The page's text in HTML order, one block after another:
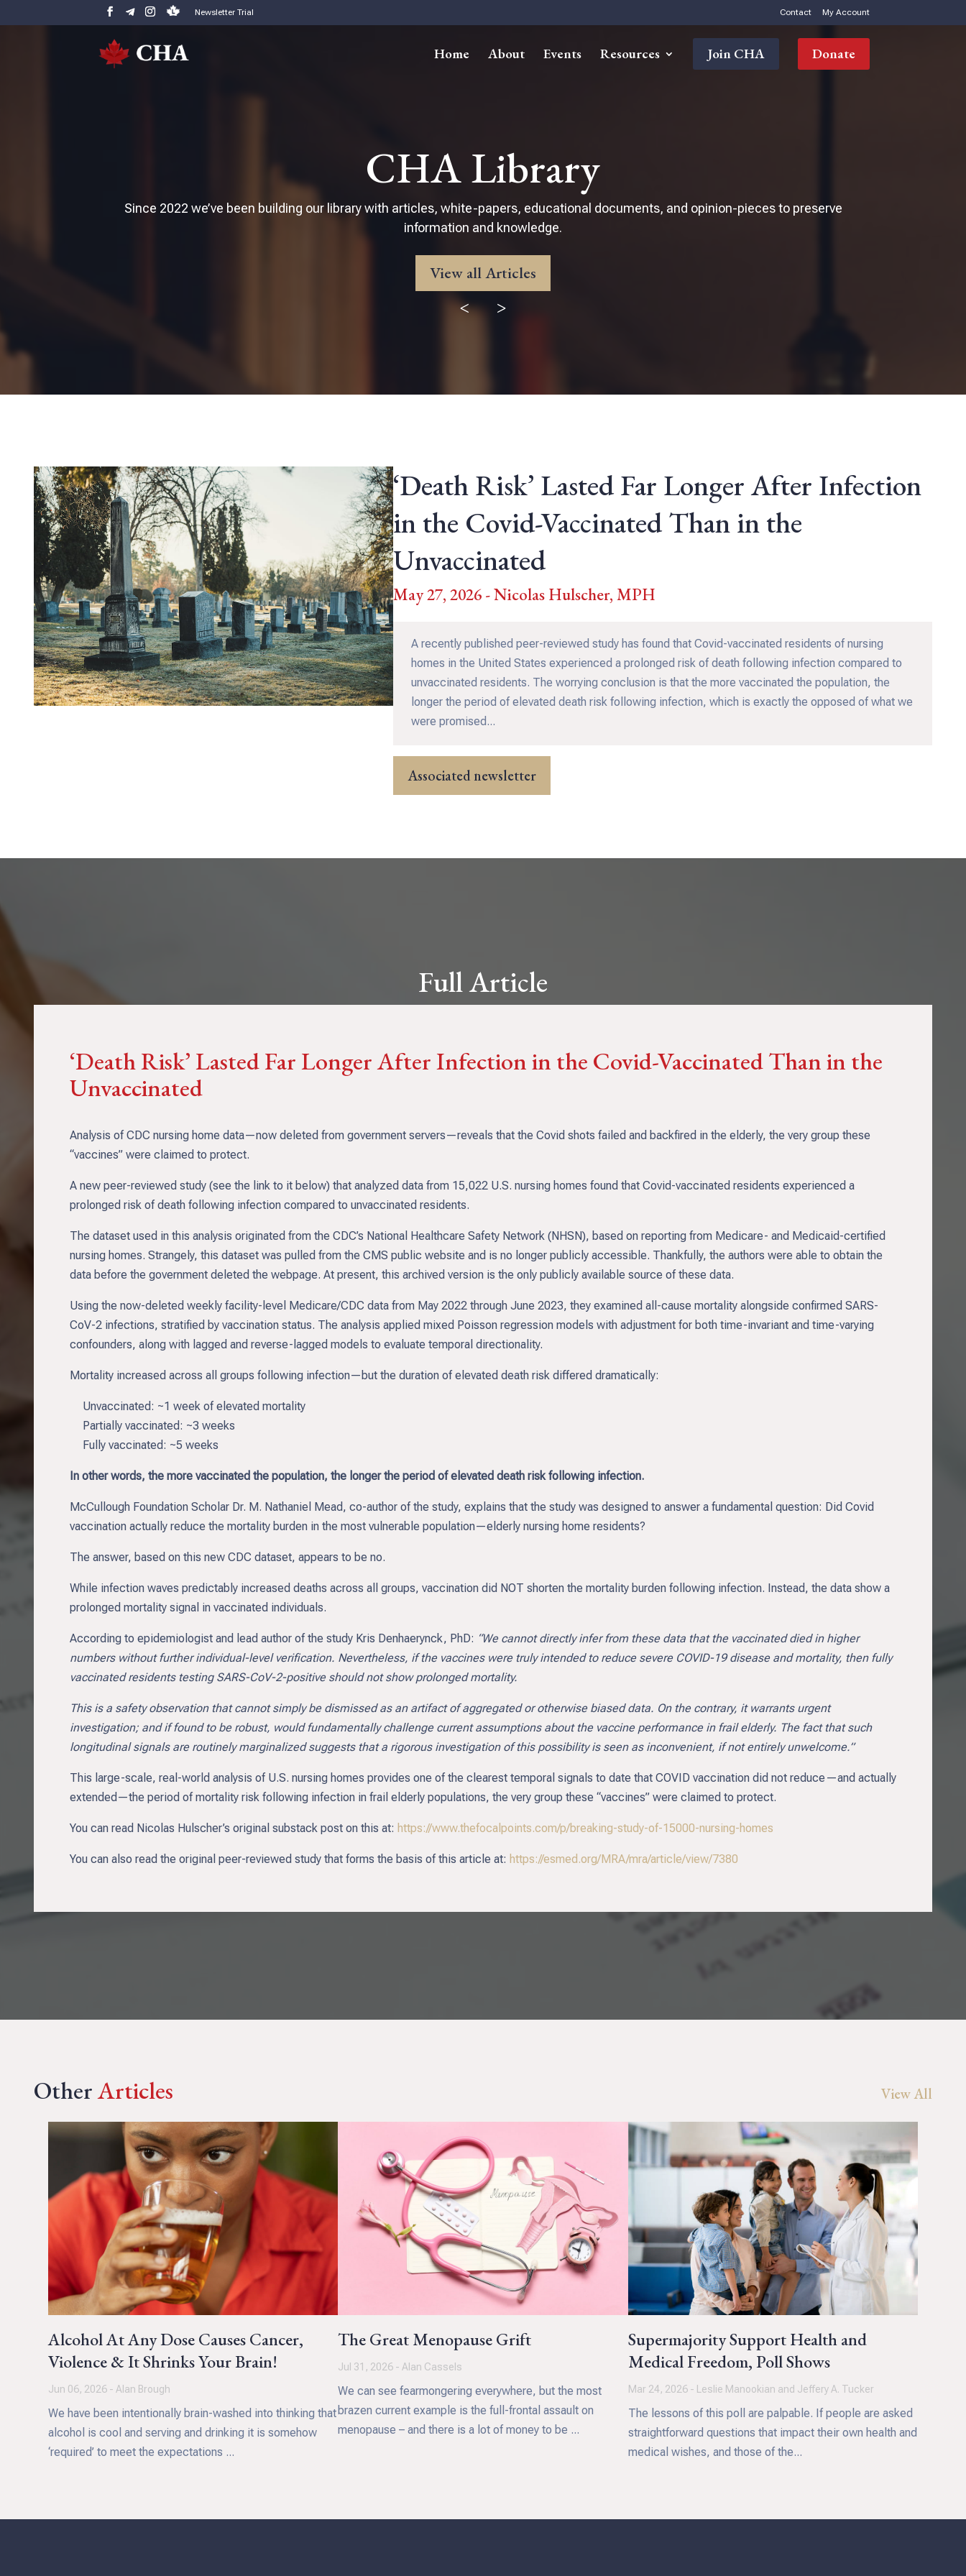
Newsletter Trial Contact My Account
Home About Events Resources Join CHA Donate
CHA Library
Since 2022 we’ve been building our library with articles, white-papers, educational documents, and opinion-pieces to preserve
information and knowledge.
View all Articles
< >
‘Death Risk’ Lasted Far Longer After Infection
in the Covid-Vaccinated Than in the
Unvaccinated
May 27, 2026 - Nicolas Hulscher, MPH
A recently published peer-reviewed study has found that Covid-vaccinated residents of nursing
homes in the United States experienced a prolonged risk of death following infection compared to
unvaccinated residents. The worrying conclusion is that the more vaccinated the population, the
longer the period of elevated death risk following infection, which is exactly the opposed of what we
were promised...
Associated newsletter
Full Article
‘Death Risk’ Lasted Far Longer After Infection in the Covid-Vaccinated Than in the
Unvaccinated
Analysis of CDC nursing home data—now deleted from government servers—reveals that the Covid shots failed and backfired in the elderly, the very group these
“vaccines” were claimed to protect.
A new peer-reviewed study (see the link to it below) that analyzed data from 15,022 U.S. nursing homes found that Covid-vaccinated residents experienced a
prolonged risk of death following infection compared to unvaccinated residents.
The dataset used in this analysis originated from the CDC’s National Healthcare Safety Network (NHSN), based on reporting from Medicare- and Medicaid-certified
nursing homes. Strangely, this dataset was pulled from the CMS public website and is no longer publicly accessible. Thankfully, the authors were able to obtain the
data before the government deleted the webpage. At present, this archived version is the only publicly available source of these data.
Using the now-deleted weekly facility-level Medicare/CDC data from May 2022 through June 2023, they examined all-cause mortality alongside confirmed SARS-
CoV-2 infections, stratified by vaccination status. The analysis applied mixed Poisson regression models with adjustment for both time-invariant and time-varying
confounders, along with lagged and reverse-lagged models to evaluate temporal directionality.
Mortality increased across all groups following infection—but the duration of elevated death risk differed dramatically:
Unvaccinated: ~1 week of elevated mortality
Partially vaccinated: ~3 weeks
Fully vaccinated: ~5 weeks
In other words, the more vaccinated the population, the longer the period of elevated death risk following infection.
McCullough Foundation Scholar Dr. M. Nathaniel Mead, co-author of the study, explains that the study was designed to answer a fundamental question: Did Covid
vaccination actually reduce the mortality burden in the most vulnerable population—elderly nursing home residents?
The answer, based on this new CDC dataset, appears to be no.
While infection waves predictably increased deaths across all groups, vaccination did NOT shorten the mortality burden following infection. Instead, the data show a
prolonged mortality signal in vaccinated individuals.
According to epidemiologist and lead author of the study Kris Denhaerynck, PhD: “We cannot directly infer from these data that the vaccinated died in higher
numbers without further individual-level verification. Nevertheless, if the vaccines were truly intended to reduce severe COVID-19 disease and mortality, then fully
vaccinated residents testing SARS-CoV-2-positive should not show prolonged mortality.
This is a safety observation that cannot simply be dismissed as an artifact of aggregated or otherwise biased data. On the contrary, it warrants urgent
investigation; and if found to be robust, would fundamentally challenge current assumptions about the vaccine performance in frail elderly. The fact that such
longitudinal signals are routinely marginalized suggests that a rigorous investigation of this possibility is seen as inconvenient, if not entirely unwelcome.”
This large-scale, real-world analysis of U.S. nursing homes provides one of the clearest temporal signals to date that COVID vaccination did not reduce—and actually
extended—the period of mortality risk following infection in frail elderly populations, the very group these “vaccines” were claimed to protect.
You can read Nicolas Hulscher’s original substack post on this at: https://www.thefocalpoints.com/p/breaking-study-of-15000-nursing-homes
You can also read the original peer-reviewed study that forms the basis of this article at: https://esmed.org/MRA/mra/article/view/7380
OtherArticles View All
Alcohol At Any Dose Causes Cancer,
Violence & It Shrinks Your Brain!
Jun 06, 2026 - Alan Brough
We have been intentionally brain-washed into thinking that
alcohol is cool and serving and drinking it is somehow
‘required’ to meet the expectations ...
The Great Menopause Grift
Jul 31, 2026 - Alan Cassels
We can see fearmongering everywhere, but the most
brazen current example is the full-frontal assault on
menopause – and there is a lot of money to be ...
Supermajority Support Health and
Medical Freedom, Poll Shows
Mar 24, 2026 - Leslie Manookian and Jeffery A. Tucker
The lessons of this poll are palpable. If people are asked
straightforward questions that impact their own health and
medical wishes, and those of the...